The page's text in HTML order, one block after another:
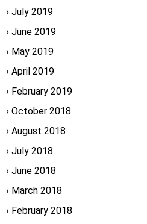
July 2019
June 2019
May 2019
April 2019
February 2019
October 2018
August 2018
July 2018
June 2018
March 2018
February 2018